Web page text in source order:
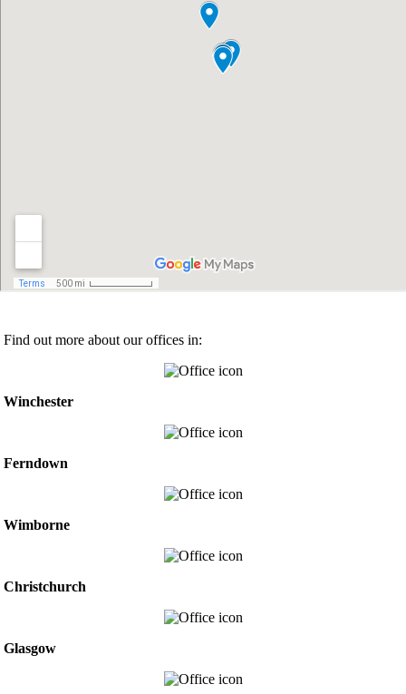
Find out more about our offices in:
Winchester
Ferndown
Wimborne
Christchurch
Glasgow